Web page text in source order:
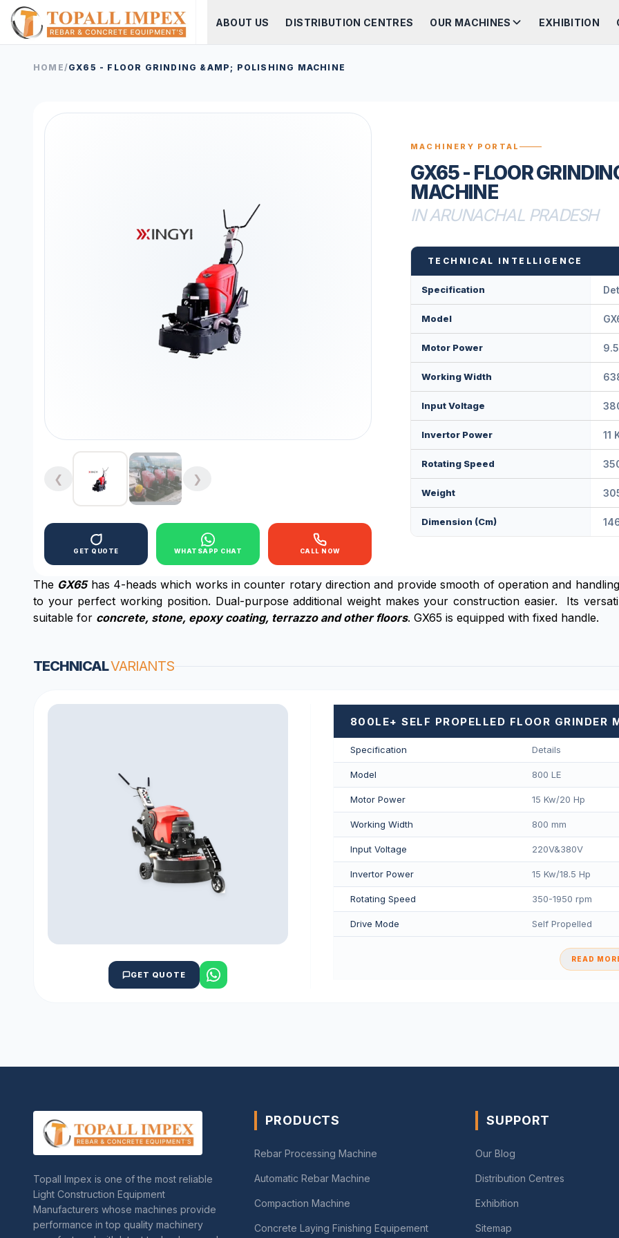
ABOUT US DISTRIBUTION CENTRES OUR MACHINES EXHIBITION
HOME/GX65 - FLOOR GRINDING &AMP; POLISHING MACHINE
❮ ❯
GET QUOTE WHATSAPP CHAT CALL NOW
MACHINERY PORTAL
GX65 - FLOOR
MACHINE
IN ARUNACHAL PRADESH
TECHNICAL INTELLIGENCE
Specification
Model
Motor Power
Working Width
Input Voltage
Invertor Power 11
Rotating Speed
Weight
Dimension (cm)
The GX65has 4-heads which works in counter rotary direction and provide smooth of operation and
to your perfect working position. Dual-purpose additional weight makes your construction easier. Its
suitable for concrete, stone, epoxy coating, terrazzo and other floors. GX65 is equipped with fixed handle.
TECHNICALVARIANTS
GET QUOTE
800LE+ SELF PROPELLED FLOOR GRINDER
Specification Details
Model 800 LE
Motor Power 15 Kw/20 Hp
Working Width 800 mm
Input Voltage 220V&380V
Invertor Power 15 Kw/18.5 Hp
Rotating Speed 350-1950 rpm
Drive Mode Self Propelled
READ
Topall Impex is one of the most reliable
Light Construction Equipment
Manufacturers whose machines provide
performance in top quality machinery
PRODUCTS
Rebar Processing Machine
Automatic Rebar Machine
Compaction Machine
Concrete Laying Finishing Equipement
SUPPORT
Our Blog
Distribution Centres
Exhibition
Sitemap